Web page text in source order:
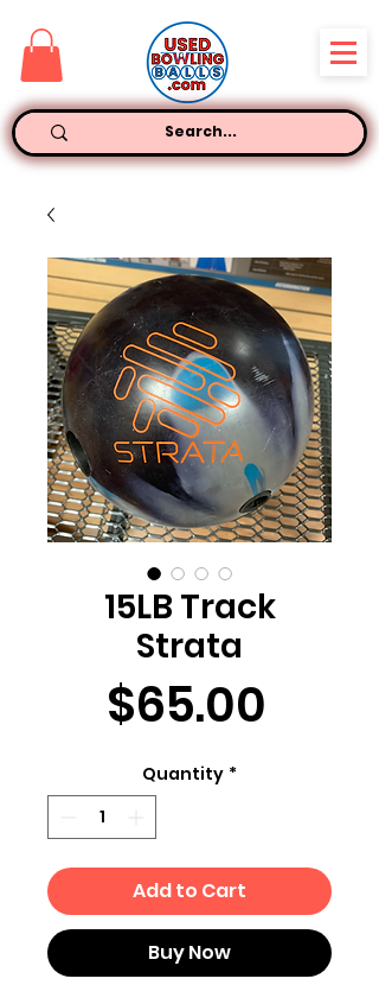
15LB Track
Strata
$65.00
Quantity *
Add to Cart
Buy Now